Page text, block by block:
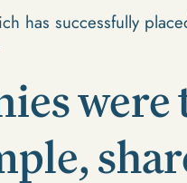
has successfully